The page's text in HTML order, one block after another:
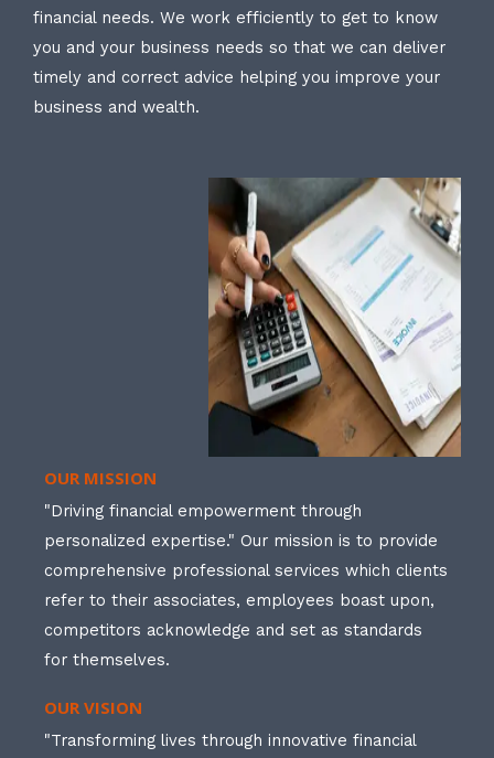
financial needs. We work efficiently to get to know
you and your business needs so that we can deliver
timely and correct advice helping you improve your
business and wealth.
OUR MISSION
"Driving financial empowerment through
personalized expertise." Our mission is to provide
comprehensive professional services which clients
refer to their associates, employees boast upon,
competitors acknowledge and set as standards
for themselves.
OUR VISION
"Transforming lives through innovative financial